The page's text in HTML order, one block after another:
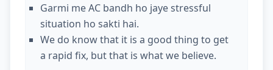
Garmi me AC bandh ho jaye stressful
situation ho sakti hai.
We do know that it is a good thing to get
a rapid fix, but that is what we believe.